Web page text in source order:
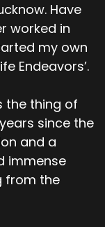
Have
worked in
my own
Endeavors’.
the thing of
since the
and a
immense
from the